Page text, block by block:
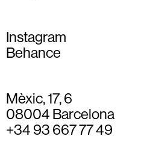
Instagram
Behance
Mèxic, 17, 6
08004 Barcelona
+34 93 667 77 49